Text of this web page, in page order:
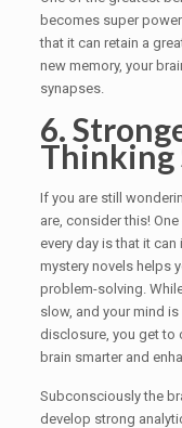
becomes super
that it can retain a
new memory, your
synapses.
6.
Thinking
If you are still
are, consider this!
every day is that it
mystery novels helps
problem-solving.
slow, and your mind
disclosure, you get to
brain smarter and
Subconsciously the
develop strong